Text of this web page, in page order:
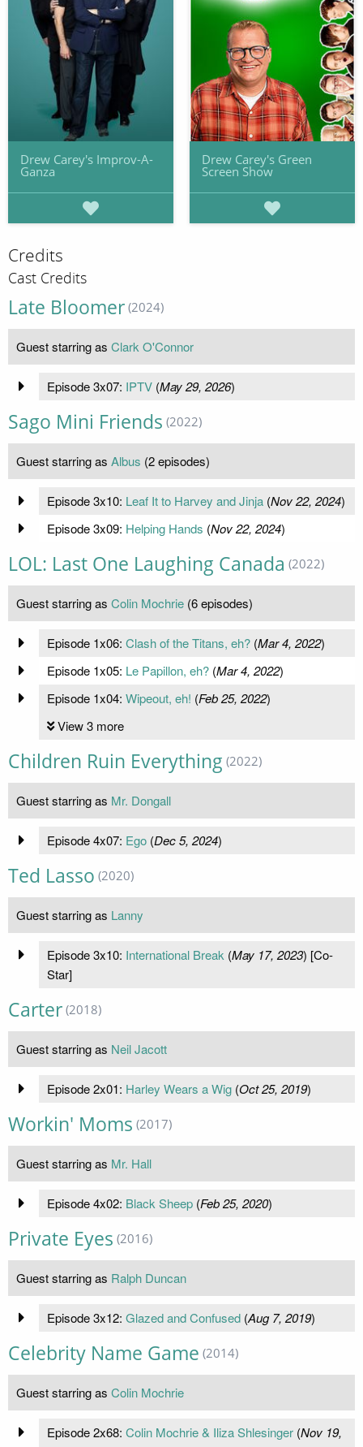
Drew Carey's Improv-A-
Ganza
Drew Carey's Green
Screen Show
Credits
Cast Credits
Late Bloomer (2024)
Guest starring as Clark O'Connor
Episode 3x07: IPTV(May 29, 2026)
Sago Mini Friends (2022)
Guest starring as Albus (2 episodes)
Episode 3x10: Leaf It to Harvey and Jinja(Nov 22, 2024)
Episode 3x09: Helping Hands (Nov 22, 2024)
LOL: Last One Laughing Canada (2022)
Guest starring as Colin Mochrie (6 episodes)
Episode 1x06: Clash of the Titans, eh?(Mar 4, 2022)
Episode 1x05: Le Papillon, eh?(Mar 4, 2022)
Episode 1x04: Wipeout, eh! (Feb 25, 2022)
View 3 more
Children Ruin Everything (2022)
Guest starring as Mr. Dongall
Episode 4x07: Ego(Dec 5, 2024)
Ted Lasso (2020)
Guest starring as Lanny
Episode 3x10: International Break (May 17, 2023) [Co-
Star]
Carter (2018)
Guest starring as Neil Jacott
Episode 2x01: Harley Wears a Wig(Oct 25, 2019)
Workin' Moms (2017)
Guest starring as Mr. Hall
Episode 4x02: Black Sheep(Feb 25, 2020)
Private Eyes (2016)
Guest starring as Ralph Duncan
Episode 3x12: Glazed and Confused(Aug 7, 2019)
Celebrity Name Game (2014)
Guest starring as Colin Mochrie
Episode 2x68: Colin Mochrie & Iliza Shlesinger(Nov 19,